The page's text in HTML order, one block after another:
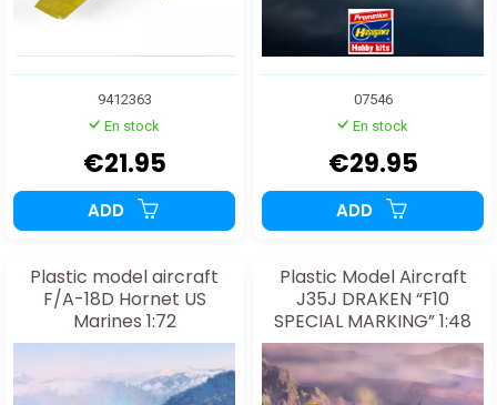
9412363
En stock
€21.95
ADD
07546
En stock
€29.95
ADD
Plastic model aircraft
F/A-18D Hornet US
Marines 1:72
Plastic Model Aircraft
J35J DRAKEN “F10
SPECIAL MARKING” 1:48